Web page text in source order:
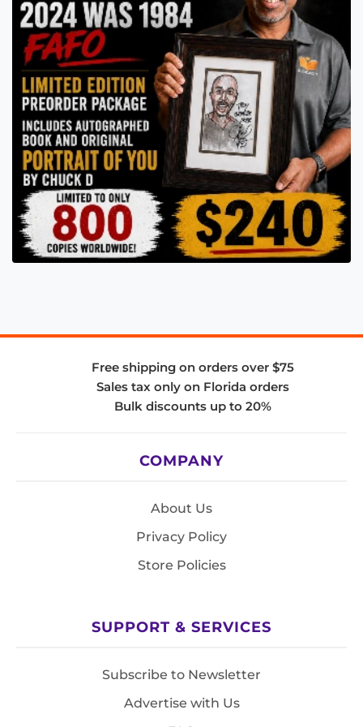
Free shipping on orders over $75
Sales tax only on Florida orders
Bulk discounts up to 20%
COMPANY
About Us
Privacy Policy
Store Policies
SUPPORT & SERVICES
Subscribe to Newsletter
Advertise with Us